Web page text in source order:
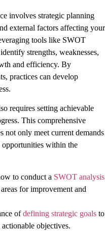
involves strategic planning
external factors affecting your
tools like SWOT
strengths, weaknesses,
and efficiency. By
practices can develop
requires setting achievable
This comprehensive
not only meet current demands
opportunities within the
to conduct a SWOT analysis
for improvement and
ofdefining strategic goals to
objectives.